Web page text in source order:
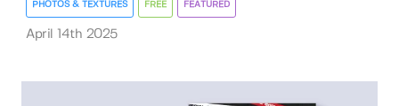
PHOTOS & TEXTURES FREE FEATURED
April 14th 2025